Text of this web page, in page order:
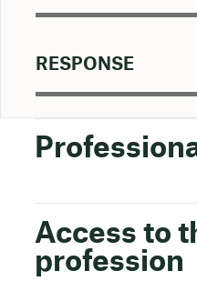
RESPONSE
Access to
profession